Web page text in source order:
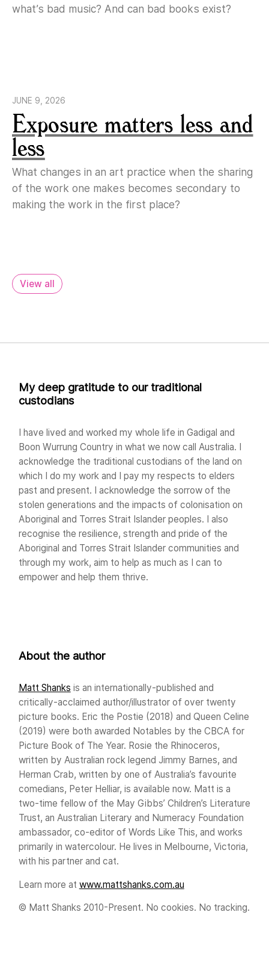
what’s bad music? And can bad books exist?
JUNE 9, 2026
Exposure matters less and
less
What changes in an art practice when the sharing
of the work one makes becomes secondary to
making the work in the first place?
View all
My deep gratitude to our traditional
custodians
I have lived and worked my whole life in Gadigal and
Boon Wurrung Country in what we now call Australia. I
acknowledge the traditional custodians of the land on
which I do my work and I pay my respects to elders
past and present. I acknowledge the sorrow of the
stolen generations and the impacts of colonisation on
Aboriginal and Torres Strait Islander peoples. I also
recognise the resilience, strength and pride of the
Aboriginal and Torres Strait Islander communities and
through my work, aim to help as much as I can to
empower and help them thrive.
About the author
Matt Shanks is an internationally-published and
critically-acclaimed author/illustrator of over twenty
picture books. Eric the Postie (2018) and Queen Celine
(2019) were both awarded Notables by the CBCA for
Picture Book of The Year. Rosie the Rhinoceros,
written by Australian rock legend Jimmy Barnes, and
Herman Crab, written by one of Australia’s favourite
comedians, Peter Helliar, is available now. Matt is a
two-time fellow of the May Gibbs’ Children’s Literature
Trust, an Australian Literary and Numeracy Foundation
ambassador, co-editor of Words Like This, and works
primarily in watercolour. He lives in Melbourne, Victoria,
with his partner and cat.
Learn more at www.mattshanks.com.au
© Matt Shanks 2010-Present. No cookies. No tracking.